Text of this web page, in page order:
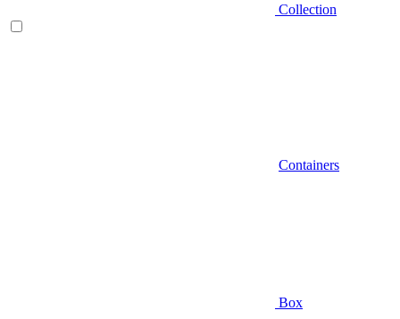
Collection
Containers
Box